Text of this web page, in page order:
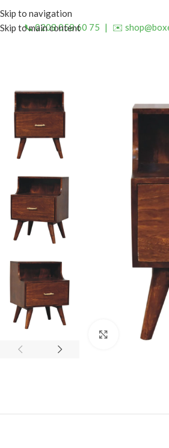
Skip to navigation
Skip to main content
📞 0208 058 60 75 | ✉️
Click to